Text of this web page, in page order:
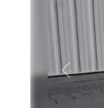
Previous